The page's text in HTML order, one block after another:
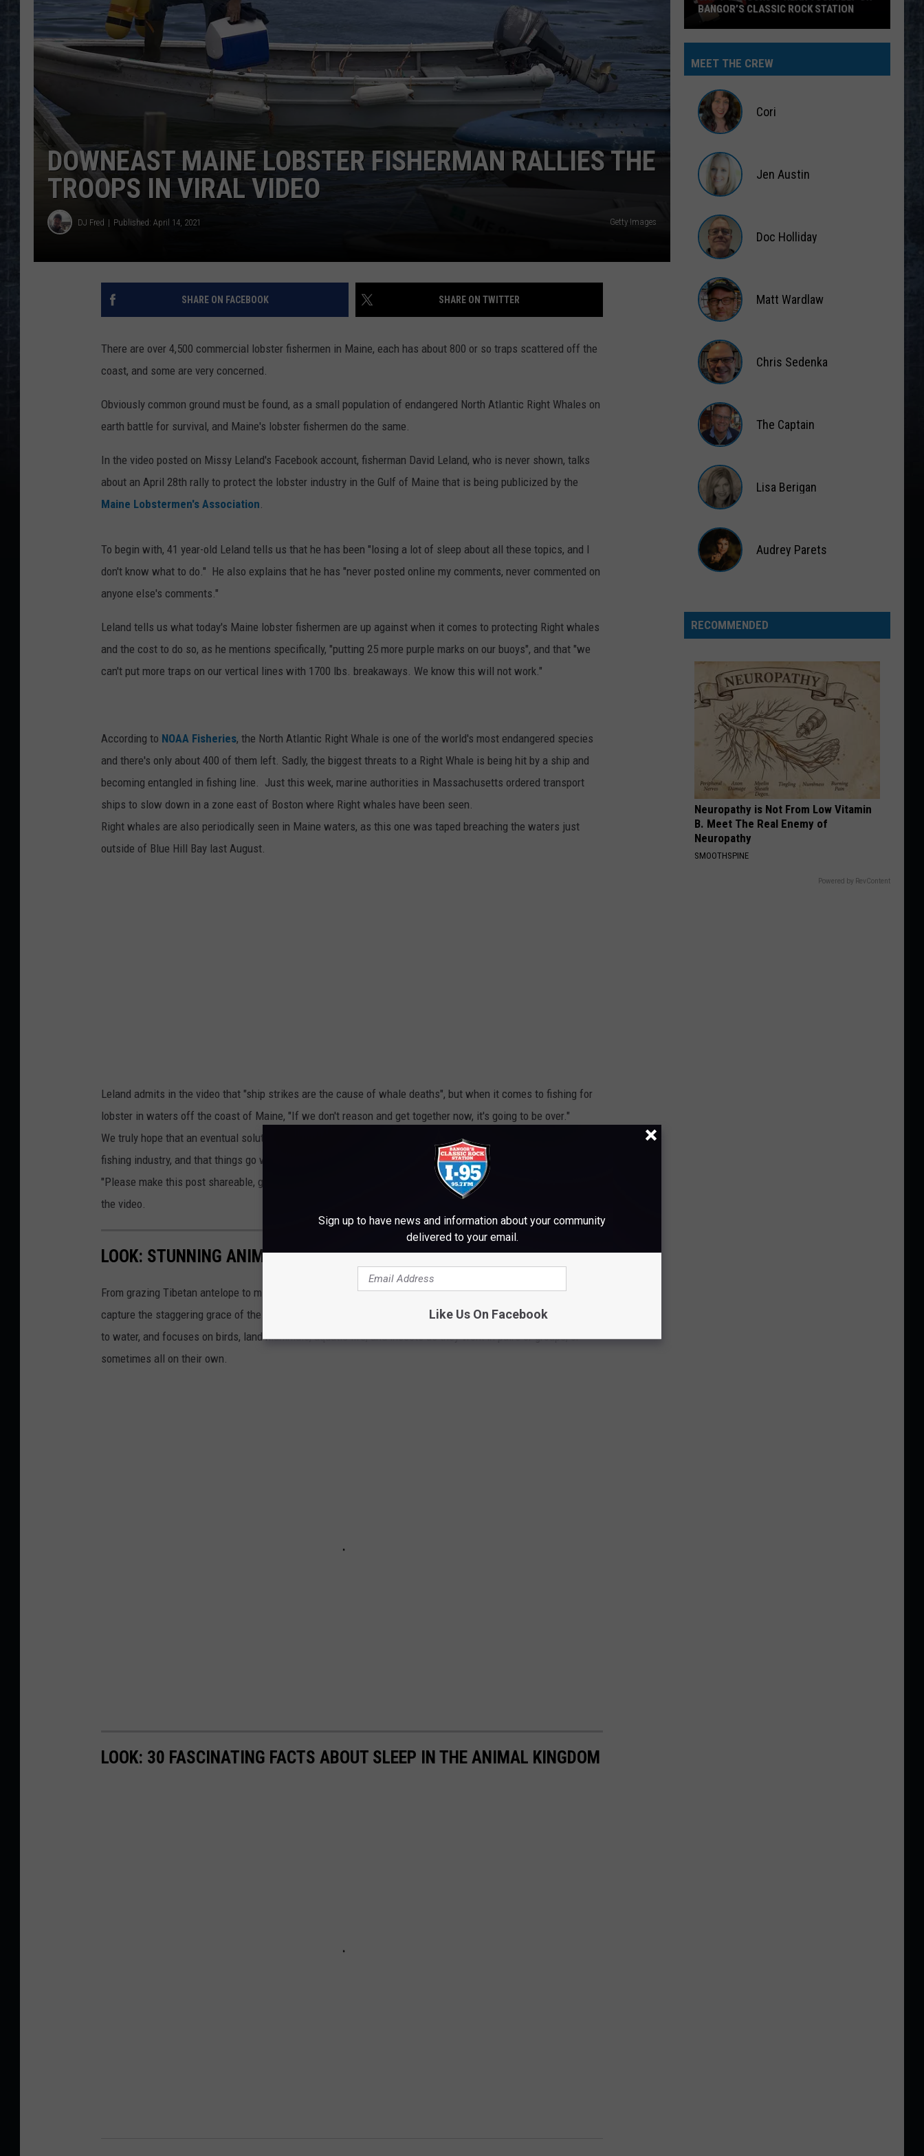
DOWNEAST MAINE LOBSTER FISHERMAN RALLIES THE
TROOPS IN VIRAL VIDEO
DJ Fred Published: April 14, 2021 Getty Images
SHARE ON FACEBOOK SHARE ON TWITTER
There are over 4,500 commercial lobster fishermen in Maine, each has about 800 or so traps scattered off the
coast, and some are very concerned.
Obviously common ground must be found, as a small population of endangered North Atlantic Right Whales on
earth battle for survival, and Maine's lobster fishermen do the same.
In the video posted on Missy Leland's Facebook account, fisherman David Leland, who is never shown, talks
about an April 28th rally to protect the lobster industry in the Gulf of Maine that is being publicized by the
Maine Lobstermen's Association.
To begin with, 41 year-old Leland tells us that he has been "losing a lot of sleep about all these topics, and I
don't know what to do." He also explains that he has "never posted online my comments, never commented on
anyone else's comments."
Leland tells us what today's Maine lobster fishermen are up against when it comes to protecting Right whales
and the cost to do so, as he mentions specifically, "putting 25 more purple marks on our buoys", and that "we
can't put more traps on our vertical lines with 1700 lbs. breakaways. We know this will not work."
According to NOAA Fisheries, the North Atlantic Right Whale is one of the world's most endangered species
and there's only about 400 of them left. Sadly, the biggest threats to a Right Whale is being hit by a ship and
becoming entangled in fishing line. Just this week, marine authorities in Massachusetts ordered transport
ships to slow down in a zone east of Boston where Right whales have been seen.
Right whales are also periodically seen in Maine waters, as this one was taped breaching the waters just
outside of Blue Hill Bay last August.
Leland admits in the video that "ship strikes are the cause of whale deaths", but when it comes to fishing for
lobster in waters off the coast of Maine, "If we don't reason and get together now, it's going to be over."
We truly hope that an eventual solution is found that will preserve both the whales and the Maine lobster
fishing industry, and that things go well that Wednesday in Augusta for all concerned.
"Please make this post shareable, go viral, I don't even know how to do that", David Leland said at the end of
the video.
LOOK: STUNNING ANIMAL PHOTOS FROM AROUND THE WORLD
From grazing Tibetan antelope to migrating monarch butterflies, these 50 photos of wildlife around the world
capture the staggering grace of the animal kingdom. The forthcoming gallery runs sequentially from air to land
to water, and focuses on birds, land mammals, aquatic life, and insects as they work in pairs or groups, or
sometimes all on their own.
LOOK: 30 FASCINATING FACTS ABOUT SLEEP IN THE ANIMAL KINGDOM
95
Rocks’
Hear
Bangor’s
Classic
Station
BANGOR’S CLASSIC ROCK STATION
MEET THE CREW
Cori
Austin
Jen Austin
Holliday
Doc Holliday
Wardlaw
Matt Wardlaw
Sedenka
Chris Sedenka
Captain
The Captain
Berigan
Lisa Berigan
Audrey Parets
RECOMMENDED
Neuropathy is Not From Low Vitamin
B. Meet The Real Enemy of
Neuropathy
SMOOTHSPINE
Powered by RevContent
Sign up to have news and information about your community
delivered to your email.
Like Us On Facebook